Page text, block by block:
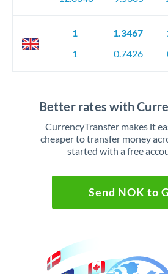
1
1
1.3467
0.7426
Better rates with
CurrencyTransfer makes it
cheaper to transfer money
started with a free
Send NOK to